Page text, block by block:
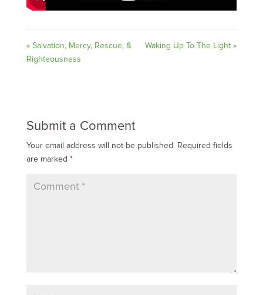
« Salvation, Mercy, Rescue, &
Righteousness
Waking Up To The Light »
Submit a Comment
Your email address will not be published. Required fields
are marked *